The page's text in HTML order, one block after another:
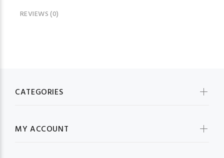
REVIEWS (0)
CATEGORIES
MY ACCOUNT